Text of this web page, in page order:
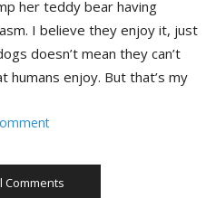
her teddy bear having
I believe they enjoy it, just
doesn’t mean they can’t
humans enjoy. But that’s my
Comments